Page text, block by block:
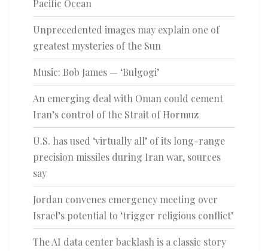
Pacific Ocean
Unprecedented images may explain one of
greatest mysteries of the Sun
Music: Bob James — ‘Bulgogi’
An emerging deal with Oman could cement
Iran’s control of the Strait of Hormuz
U.S. has used ‘virtually all’ of its long-range
precision missiles during Iran war, sources
say
Jordan convenes emergency meeting over
Israel’s potential to ‘trigger religious conflict’
The AI data center backlash is a classic story